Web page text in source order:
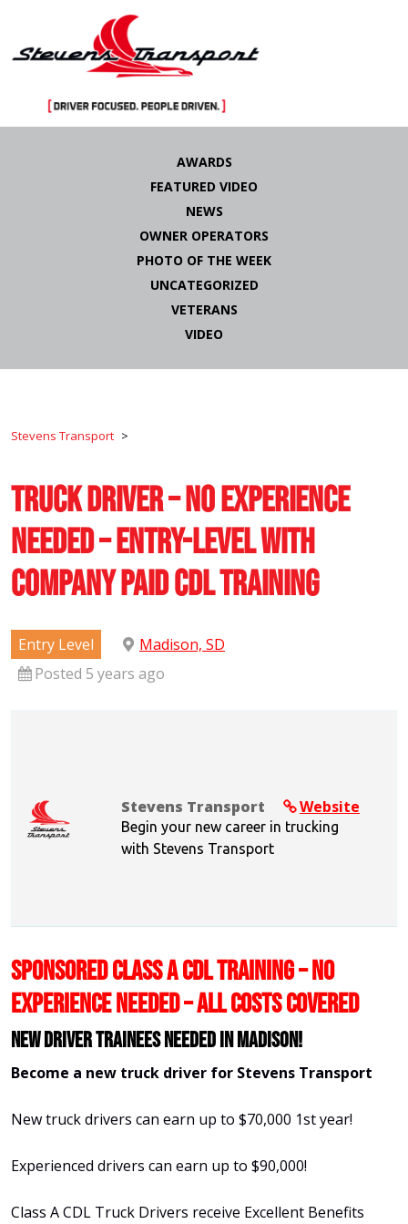
AWARDS
FEATURED VIDEO
NEWS
OWNER OPERATORS
PHOTO OF THE WEEK
UNCATEGORIZED
VETERANS
VIDEO
Stevens Transport >
Truck Driver – No Experience
Needed – Entry-Level with
Company Paid CDL Training
Entry Level
Madison, SD
Posted 5 years ago
Website
Stevens Transport
Begin your new career in trucking
with Stevens Transport
SPONSORED CLASS A CDL TRAINING – NO
EXPERIENCE NEEDED – ALL COSTS COVERED
New Driver Trainees needed in Madison!
Become a new truck driver for Stevens Transport
New truck drivers can earn up to $70,000 1st year!
Experienced drivers can earn up to $90,000!
Class A CDL Truck Drivers receive Excellent Benefits